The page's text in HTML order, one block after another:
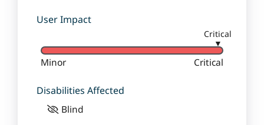
User Impact
Critical
▼
Minor Critical
Disabilities Affected
Blind